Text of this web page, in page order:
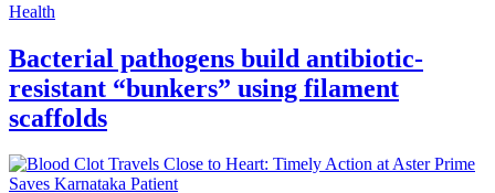
Health
Bacterial pathogens build antibiotic-
resistant “bunkers” using filament
scaffolds